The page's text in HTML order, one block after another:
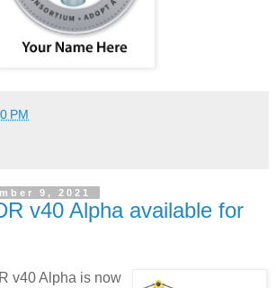
PM
9, 2021
v40 Alpha available for
v40 Alpha is now